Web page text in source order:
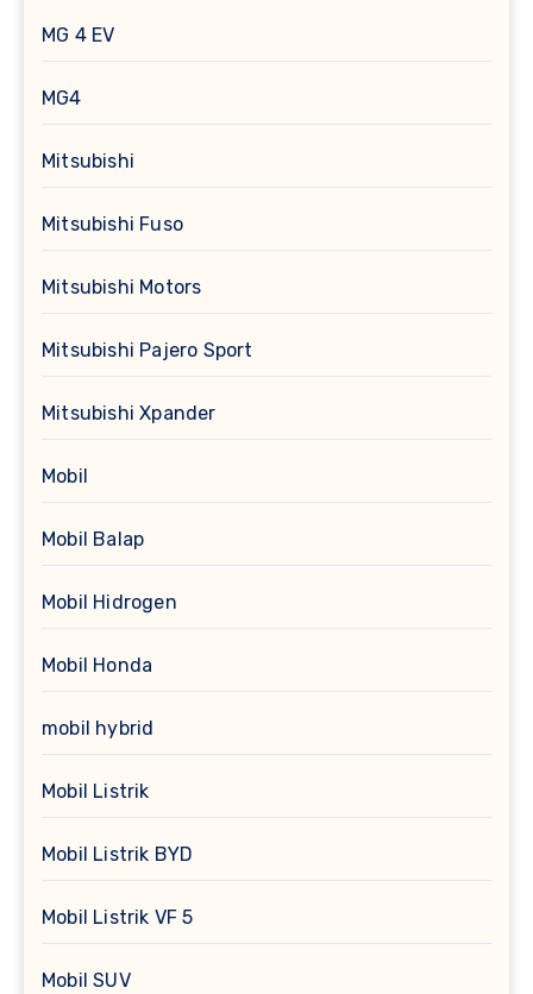
MG 4 EV
MG4
Mitsubishi
Mitsubishi Fuso
Mitsubishi Motors
Mitsubishi Pajero Sport
Mitsubishi Xpander
Mobil
Mobil Balap
Mobil Hidrogen
Mobil Honda
mobil hybrid
Mobil Listrik
Mobil Listrik BYD
Mobil Listrik VF 5
Mobil SUV